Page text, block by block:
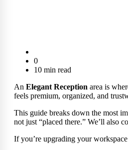
0
10 min read
An Elegant Reception area is
feels premium, organized, and
This guide breaks down the most
not just “placed there.” We’ll also
If you’re upgrading your